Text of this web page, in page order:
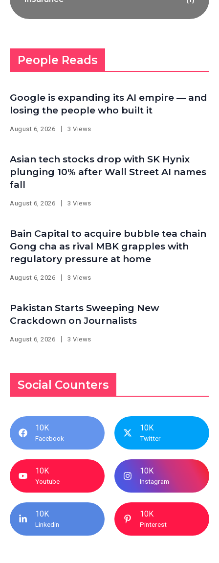
People Reads
Google is expanding its AI empire — and
losing the people who built it
August 6, 2026 3 Views
Asian tech stocks drop with SK Hynix
plunging 10% after Wall Street AI names
fall
August 6, 2026 3 Views
Bain Capital to acquire bubble tea chain
Gong cha as rival MBK grapples with
regulatory pressure at home
August 6, 2026 3 Views
Pakistan Starts Sweeping New
Crackdown on Journalists
August 6, 2026 3 Views
Social Counters
10K
Facebook
10K
Twitter
10K
Youtube
10K
Instagram
10K
Linkedin
10K
Pinterest